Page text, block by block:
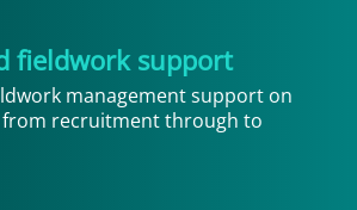
fieldwork support
management support on
from recruitment through to